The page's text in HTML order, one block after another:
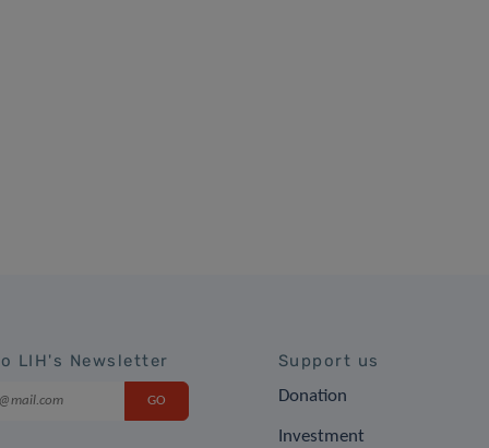
LIH's Newsletter Support us
Donation
Investment